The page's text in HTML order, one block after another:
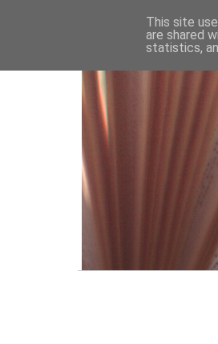
This site
are shared
statistics,